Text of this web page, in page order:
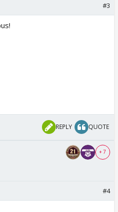
#3
REPLY QUOTE
+ 7
#4